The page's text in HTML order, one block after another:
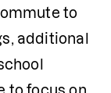
to
additional